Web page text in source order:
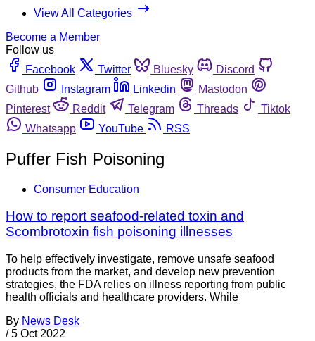
View All Categories
Become a Member
Follow us
Facebook
Twitter Bluesky
Discord
Github
Instagram Linkedin
Mastodon
Pinterest
Reddit Telegram Threads
Tiktok
Whatsapp
YouTube RSS
Puffer Fish Poisoning
Consumer Education
How to report seafood-related toxin and
Scombrotoxin fish poisoning illnesses
To help effectively investigate, remove unsafe seafood
products from the market, and develop new prevention
strategies, the FDA relies on illness reporting from public
health officials and healthcare providers. While
By News Desk
/ 5 Oct 2022